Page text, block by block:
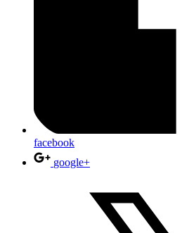
facebook
google+